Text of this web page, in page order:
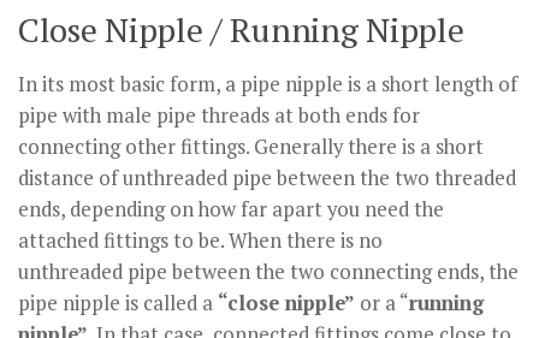
Close Nipple / Running Nipple
In its most basic form, a pipe nipple is a short length of
pipe with male pipe threads at both ends for
connecting other fittings. Generally there is a short
distance of unthreaded pipe between the two threaded
ends, depending on how far apart you need the
attached fittings to be. When there is no
unthreaded pipe between the two connecting ends, the
pipe nipple is called a “close nipple” or a “running